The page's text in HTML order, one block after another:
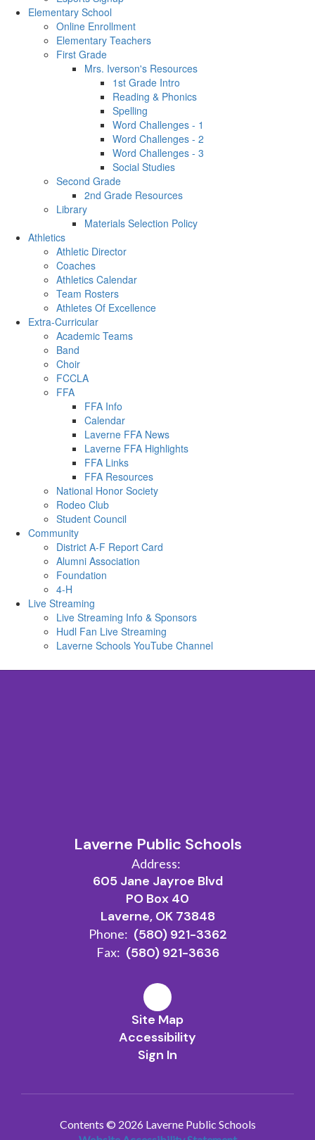
Elementary School
Online Enrollment
Elementary Teachers
First Grade
Mrs. Iverson's Resources
1st Grade Intro
Reading & Phonics
Spelling
Word Challenges - 1
Word Challenges - 2
Word Challenges - 3
Social Studies
Second Grade
2nd Grade Resources
Library
Materials Selection Policy
Athletics
Athletic Director
Coaches
Athletics Calendar
Team Rosters
Athletes Of Excellence
Extra-Curricular
Academic Teams
Band
Choir
FCCLA
FFA
FFA Info
Calendar
Laverne FFA News
Laverne FFA Highlights
FFA Links
FFA Resources
National Honor Society
Rodeo Club
Student Council
Community
District A-F Report Card
Alumni Association
Foundation
4-H
Live Streaming
Live Streaming Info & Sponsors
Hudl Fan Live Streaming
Laverne Schools YouTube Channel
Laverne Public Schools
Address:
605 Jane Jayroe Blvd
PO Box 40
Laverne, OK 73848
Phone: (580) 921-3362
Fax: (580) 921-3636
Site Map
Accessibility
Sign In
Contents © 2026 Laverne Public Schools